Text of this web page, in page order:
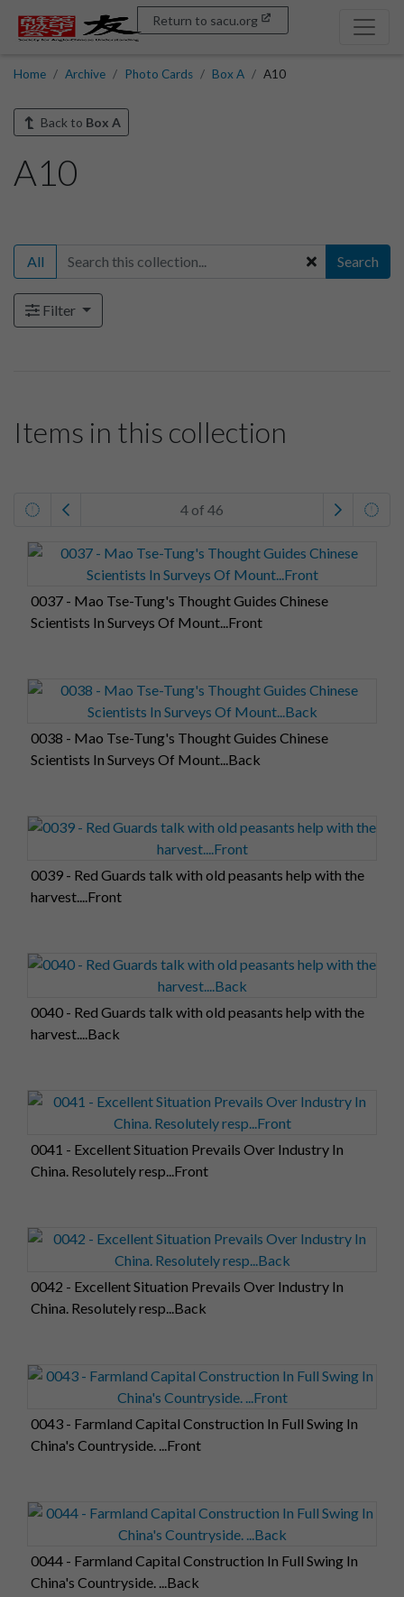
Return to sacu.org
Home Archive Photo Cards Box A A10
Back to Box A
A10
All Search
Filter
Items in this collection
4 of 46
0037 - Mao Tse-Tung's Thought Guides Chinese
Scientists In Surveys Of Mount...Front
0038 - Mao Tse-Tung's Thought Guides Chinese
Scientists In Surveys Of Mount...Back
0039 - Red Guards talk with old peasants help with the
harvest....Front
0040 - Red Guards talk with old peasants help with the
harvest....Back
0041 - Excellent Situation Prevails Over Industry In
China. Resolutely resp...Front
0042 - Excellent Situation Prevails Over Industry In
China. Resolutely resp...Back
0043 - Farmland Capital Construction In Full Swing In
China's Countryside. ...Front
0044 - Farmland Capital Construction In Full Swing In
China's Countryside. ...Back